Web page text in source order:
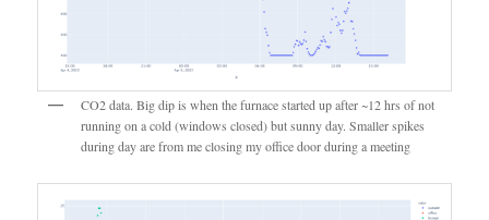
CO2 data. Big dip is when the furnace started up after ~12 hrs of not
running on a cold (windows closed) but sunny day. Smaller spikes
during day are from me closing my office door during a meeting